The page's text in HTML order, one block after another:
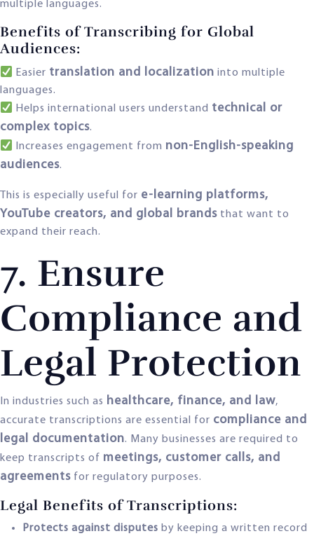
multiple languages.
Benefits of Transcribing for Global
Audiences:
Easier translation and localization into multiple
languages.
Helps international users understand technical or
complex topics.
Increases engagement from non-English-speaking
audiences.
This is especially useful for e-learning platforms,
YouTube creators, and global brands that want to
expand their reach.
7. Ensure
Compliance and
Legal Protection
In industries such as healthcare, finance, and law,
accurate transcriptions are essential for compliance and
legal documentation. Many businesses are required to
keep transcripts of meetings, customer calls, and
agreements for regulatory purposes.
Legal Benefits of Transcriptions:
Protects against disputes by keeping a written record